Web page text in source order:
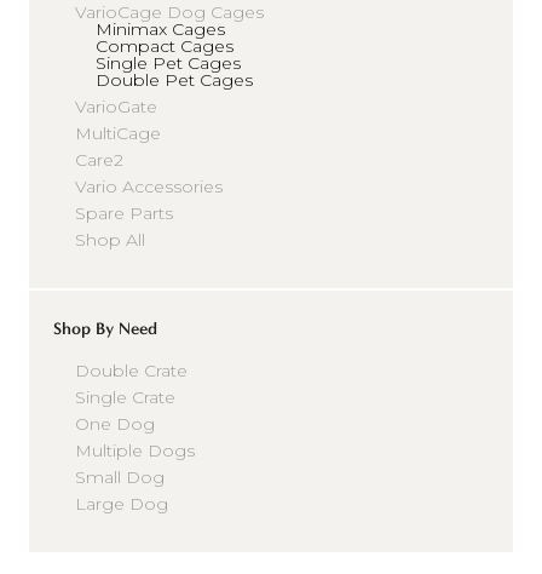
VarioCage Dog Cages
Minimax Cages
Compact Cages
Single Pet Cages
Double Pet Cages
VarioGate
MultiCage
Care2
Vario Accessories
Spare Parts
Shop All
Shop By Need
Double Crate
Single Crate
One Dog
Multiple Dogs
Small Dog
Large Dog